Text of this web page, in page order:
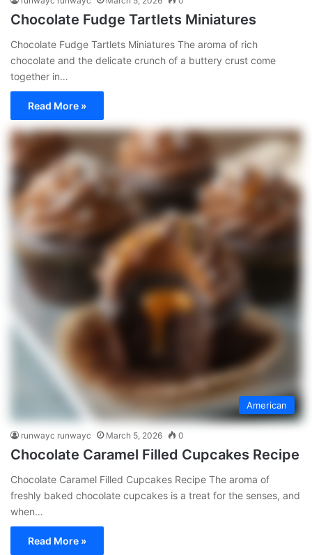
Chocolate Fudge Tartlets Miniatures
Chocolate Fudge Tartlets Miniatures The aroma of rich
chocolate and the delicate crunch of a buttery crust come
together in…
Read More »
American
runwayc runwayc March 5, 2026 0
Chocolate Caramel Filled Cupcakes Recipe
Chocolate Caramel Filled Cupcakes Recipe The aroma of
freshly baked chocolate cupcakes is a treat for the senses, and
when…
Read More »